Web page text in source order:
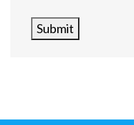
Submit